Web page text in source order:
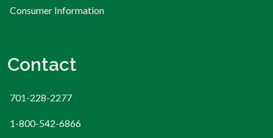
Consumer Information
Contact
701-228-2277
1-800-542-6866